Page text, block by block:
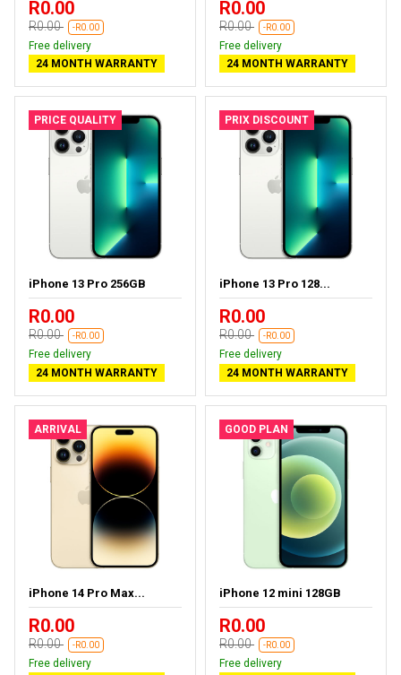
R0.00
R0.00 -R0.00
Free delivery
24 MONTH WARRANTY
R0.00
R0.00 -R0.00
Free delivery
24 MONTH WARRANTY
PRICE QUALITY
iPhone 13 Pro 256GB
R0.00
R0.00 -R0.00
Free delivery
24 MONTH WARRANTY
PRIX DISCOUNT
iPhone 13 Pro 128...
R0.00
R0.00 -R0.00
Free delivery
24 MONTH WARRANTY
ARRIVAL
iPhone 14 Pro Max...
R0.00
R0.00 -R0.00
Free delivery
GOOD PLAN
iPhone 12 mini 128GB
R0.00
R0.00 -R0.00
Free delivery